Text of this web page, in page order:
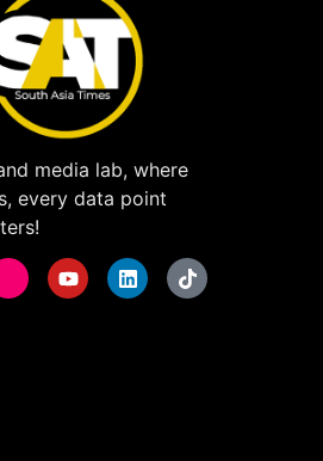
media lab, where
every data point